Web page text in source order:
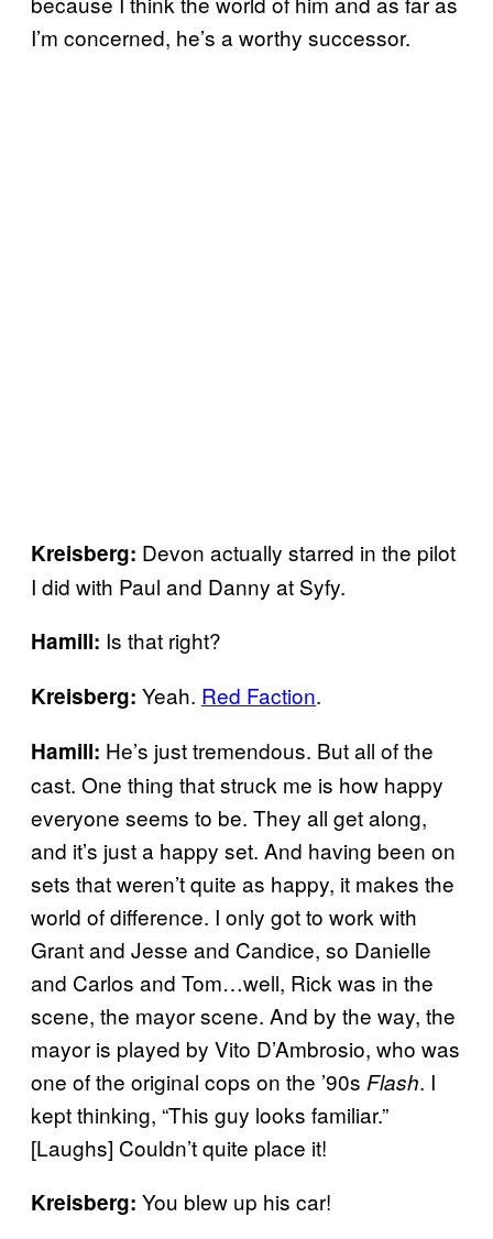
I’m concerned, he’s a worthy successor.
Kreisberg: Devon actually starred in the pilot
I did with Paul and Danny at Syfy.
Hamill: Is that right?
Kreisberg: Yeah. Red Faction.
Hamill: He’s just tremendous. But all of the
cast. One thing that struck me is how happy
everyone seems to be. They all get along,
and it’s just a happy set. And having been on
sets that weren’t quite as happy, it makes the
world of difference. I only got to work with
Grant and Jesse and Candice, so Danielle
and Carlos and Tom…well, Rick was in the
scene, the mayor scene. And by the way, the
mayor is played by Vito D’Ambrosio, who was
one of the original cops on the ’90s Flash. I
kept thinking, “This guy looks familiar.”
[Laughs] Couldn’t quite place it!
Kreisberg: You blew up his car!